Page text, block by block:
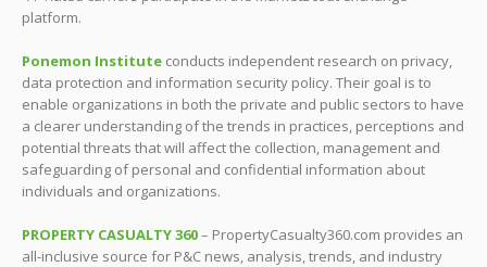
platform.
Ponemon Institute conducts independent research on privacy,
data protection and information security policy. Their goal is to
enable organizations in both the private and public sectors to have
a clearer understanding of the trends in practices, perceptions and
potential threats that will affect the collection, management and
safeguarding of personal and confidential information about
individuals and organizations.
PROPERTY CASUALTY 360– PropertyCasualty360.com provides an
all-inclusive source for P&C news, analysis, trends, and industry